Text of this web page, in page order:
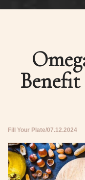
Fill Your Plate 07.12.2024